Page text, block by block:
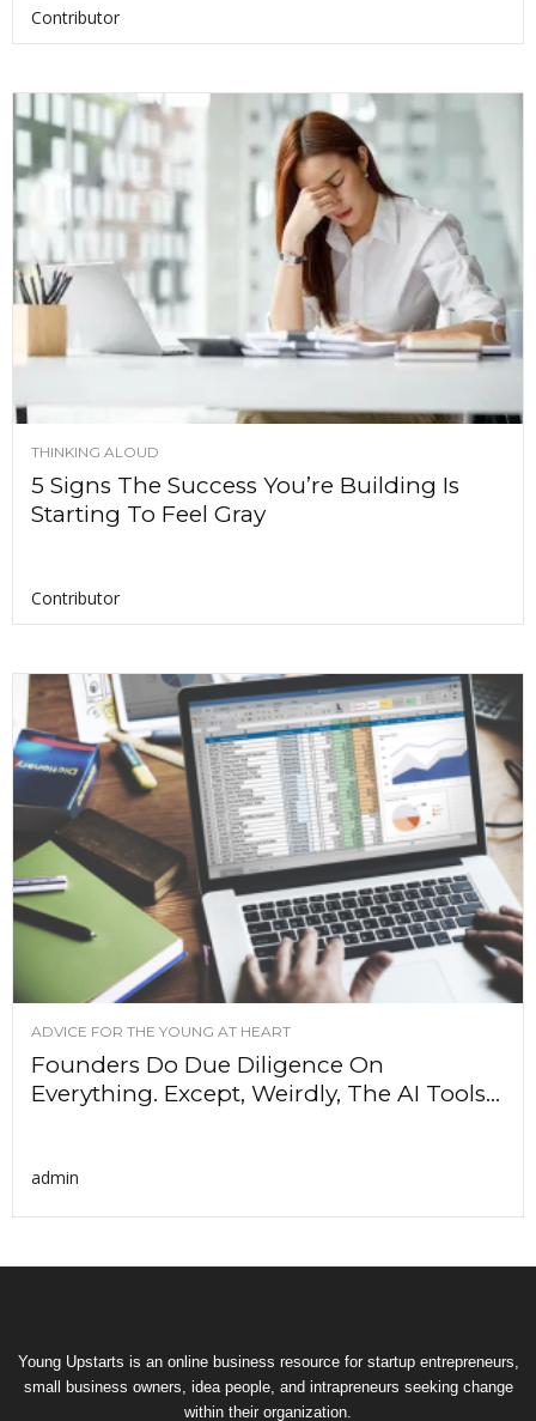
Contributor
THINKING ALOUD
5 Signs The Success You’re Building Is
Starting To Feel Gray
Contributor
ADVICE FOR THE YOUNG AT HEART
Founders Do Due Diligence On
Everything. Except, Weirdly, The AI Tools...
admin
Young Upstarts is an online business resource for startup entrepreneurs,
small business owners, idea people, and intrapreneurs seeking change
within their organization.